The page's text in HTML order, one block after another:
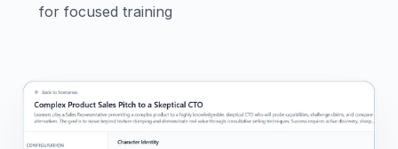
for focused training